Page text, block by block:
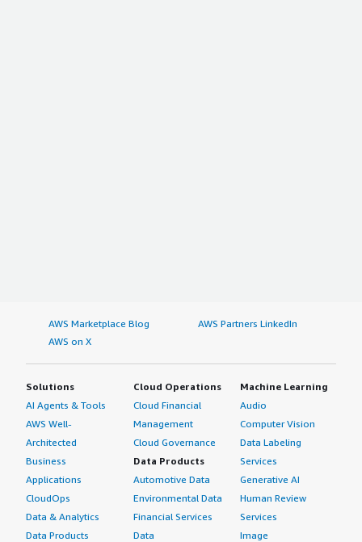
AWS Marketplace Blog
AWS Partners LinkedIn
AWS on X
Solutions
AI Agents & Tools
AWS Well-
Architected
Business
Applications
CloudOps
Data & Analytics
Data Products
Cloud Operations
Cloud Financial
Management
Cloud Governance
Data Products
Automotive Data
Environmental Data
Financial Services
Data
Machine Learning
Audio
Computer Vision
Data Labeling
Services
Generative AI
Human Review
Services
Image